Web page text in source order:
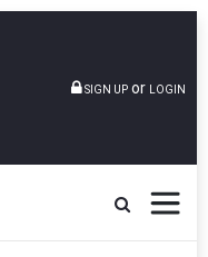
SIGN UP or LOGIN